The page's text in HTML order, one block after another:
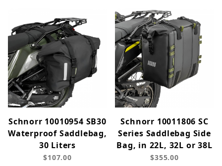
Schnorr 10010954 SB30
Waterproof Saddlebag,
30 Liters
$107.00
Schnorr 10011806 SC
Series Saddlebag Side
Bag, in 22L, 32L or 38L
$355.00